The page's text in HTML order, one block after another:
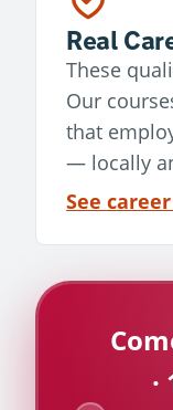
Real
These
Our
that
— locally
See